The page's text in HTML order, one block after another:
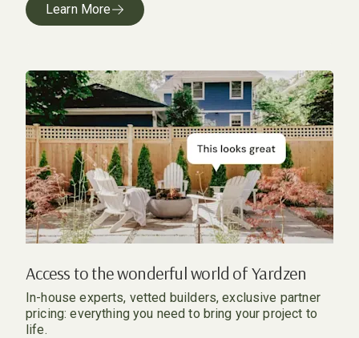
Learn More
Access to the wonderful world of Yardzen
In-house experts, vetted builders, exclusive partner
pricing: everything you need to bring your project to
life.